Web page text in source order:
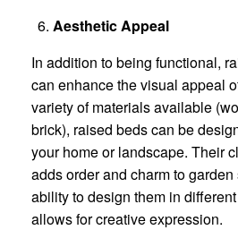
Aesthetic Appeal
In addition to being functional,
can enhance the visual appeal
variety of materials available
brick), raised beds can be
your home or landscape. Their
adds order and charm to
ability to design them in
allows for creative expression.